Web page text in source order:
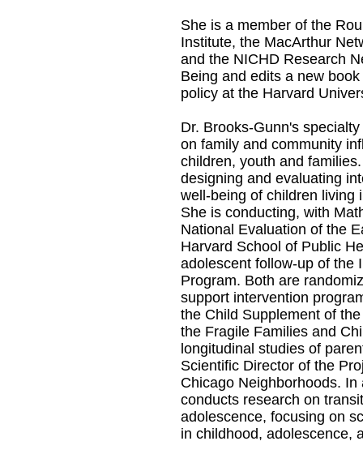
She is a member of the
Institute, the MacArthur
and the NICHD Research
Being and edits a new
policy at the Harvard
Dr. Brooks-Gunn's
on family and community
children, youth and
designing and evaluating
well-being of children living
She is conducting, with
National Evaluation of the
Harvard School of Public
adolescent follow-up of the
Program. Both are
support intervention
the Child Supplement of
the Fragile Families and
longitudinal studies of
Scientific Director of the
Chicago Neighborhoods.
conducts research on
adolescence, focusing on
in childhood, adolescence,